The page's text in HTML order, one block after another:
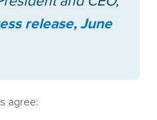
release, June
agree: